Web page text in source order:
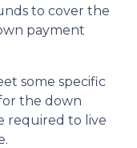
to cover the
payment
some specific
the down
required to live